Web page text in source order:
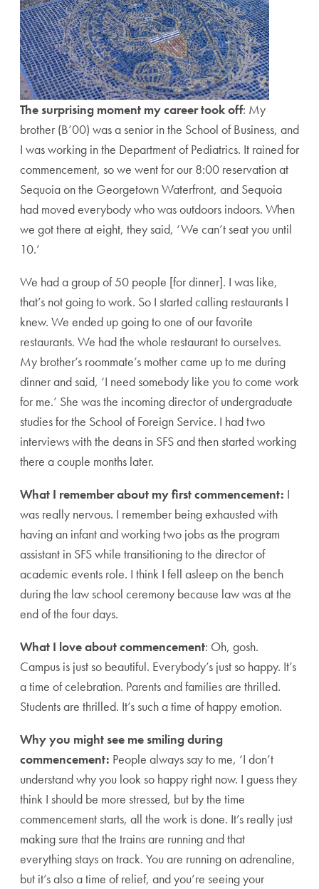
The surprising moment my career took off: My
brother (B’00) was a senior in the School of Business, and
I was working in the Department of Pediatrics. It rained for
commencement, so we went for our 8:00 reservation at
Sequoia on the Georgetown Waterfront, and Sequoia
had moved everybody who was outdoors indoors. When
we got there at eight, they said, ‘We can’t seat you until
10.’
We had a group of 50 people [for dinner]. I was like,
that’s not going to work. So I started calling restaurants I
knew. We ended up going to one of our favorite
restaurants. We had the whole restaurant to ourselves.
My brother’s roommate’s mother came up to me during
dinner and said, ‘I need somebody like you to come work
for me.’ She was the incoming director of undergraduate
studies for the School of Foreign Service. I had two
interviews with the deans in SFS and then started working
there a couple months later.
What I remember about my first commencement: I
was really nervous. I remember being exhausted with
having an infant and working two jobs as the program
assistant in SFS while transitioning to the director of
academic events role. I think I fell asleep on the bench
during the law school ceremony because law was at the
end of the four days.
What I love about commencement: Oh, gosh.
Campus is just so beautiful. Everybody’s just so happy. It’s
a time of celebration. Parents and families are thrilled.
Students are thrilled. It’s such a time of happy emotion.
Why you might see me smiling during
commencement: People always say to me, ‘I don’t
understand why you look so happy right now. I guess they
think I should be more stressed, but by the time
commencement starts, all the work is done. It’s really just
making sure that the trains are running and that
everything stays on track. You are running on adrenaline,
but it’s also a time of relief, and you’re seeing your